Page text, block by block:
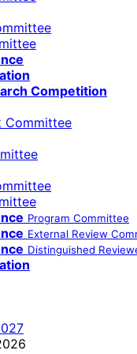
Competition
Committee
Program Committee
External Review
Distinguished